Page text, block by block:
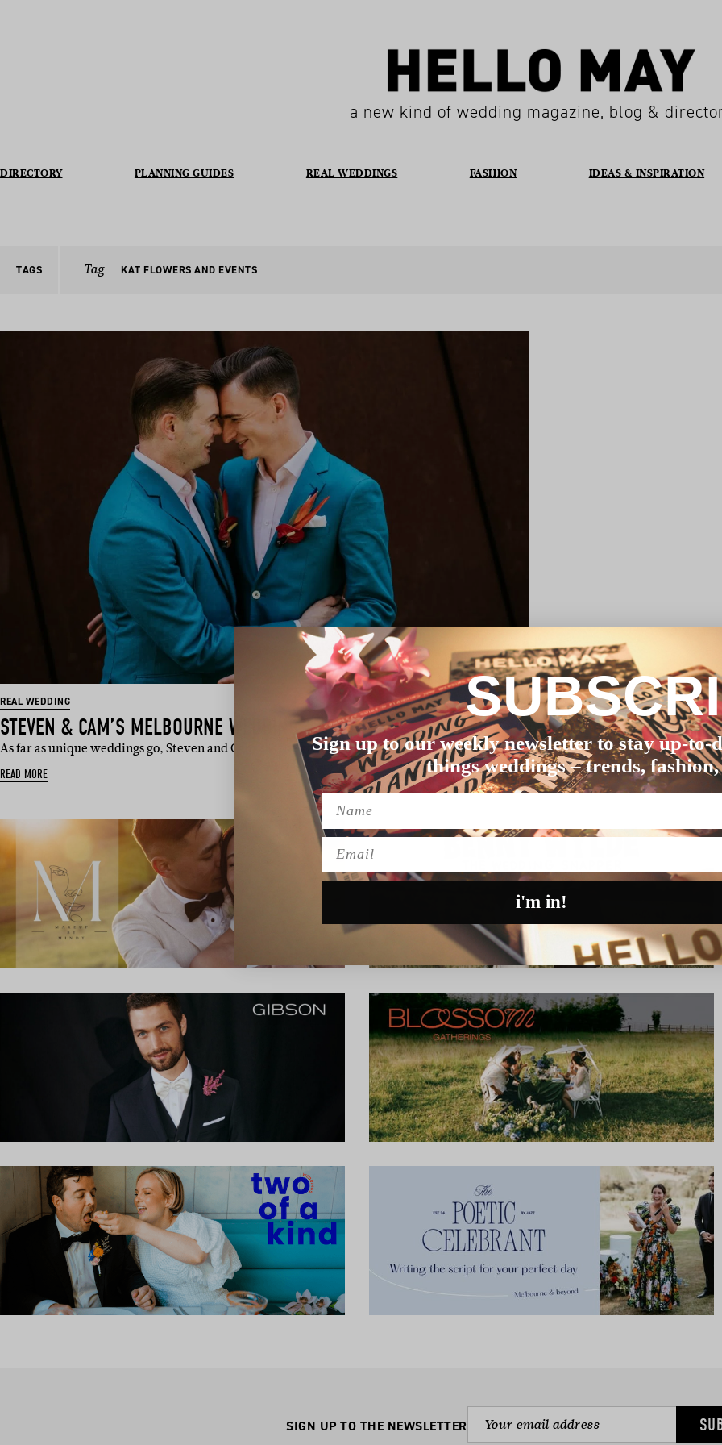
a new kind of wedding magazine, blog &
DIRECTORY PLANNING GUIDES REAL WEDDINGS FASHION IDEAS & INSPIRATION
TAGS Tag KAT FLOWERS AND EVENTS
REAL WEDDING
STEVEN & CAM’S MELBOURNE WEDDING
As far as unique weddings go, Steven and Cam’s is the cream of the crop. For this c…
READ MORE
SIGN UP TO THE NEWSLETTER
Sign up to our weekly newsletter to stay up-to-
things weddings – trends,
Name
i'm in!